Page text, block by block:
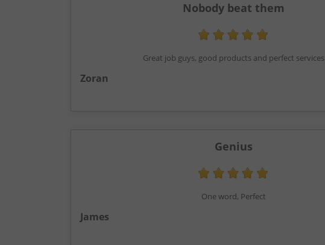
Nobody beat them
Great job guys, good products and perfect services
Zoran
Genius
One word, Perfect
James